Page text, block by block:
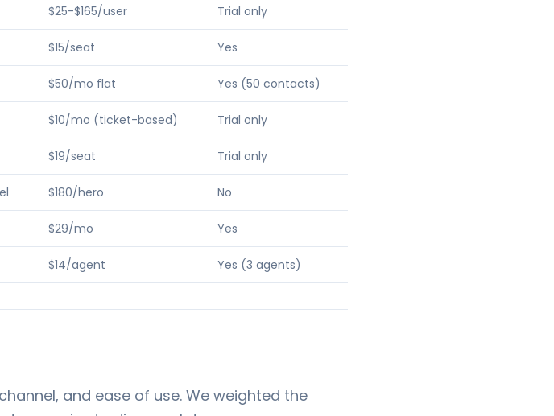
$25-$165/user Trial only
$15/seat Yes
$50/mo flat Yes (50 contacts)
$10/mo (ticket-based) Trial only
$19/seat Trial only
$180/hero No
$29/mo Yes
$14/agent Yes (3 agents)
and ease of use. We weighted the